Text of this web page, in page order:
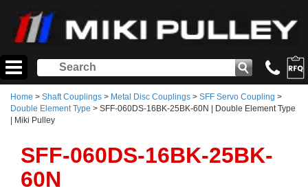
Home > Shaft Couplings > Metal Disc Couplings > SFF Servo Coupling >
Double Element Type > SFF-060DS-16BK-25BK-60N | Double Element Type
| Miki Pulley
SFF-060DS-16BK-25BK-
60N